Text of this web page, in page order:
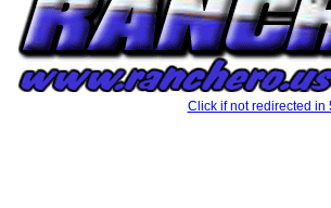
Click if not redirected in